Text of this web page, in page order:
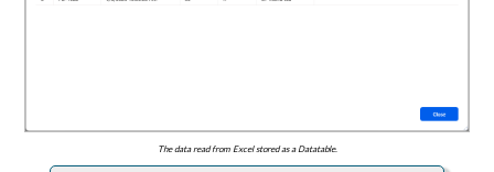
The data read from Excel stored as a Datatable.